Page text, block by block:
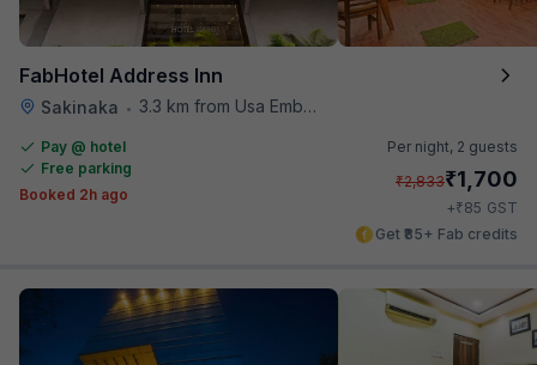
FabHotel Address Inn
Sakinaka • 3.3 km from Usa Embassy
Pay @ hotel
Free parking
Booked 2h ago
Per night, 2 guests
₹2,833₹1,700
+₹85 GST
Get ₹85+ Fab credits